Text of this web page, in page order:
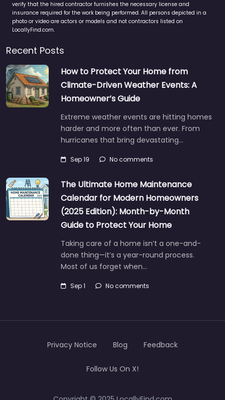
verify that the hired contractor furnishes the necessary license and
insurance required for the work being performed. All persons depicted in a
photo or video are actors or models and not contractors listed on
LocallyFind.com.
Recent Posts
How to Protect Your Home from
Climate-Driven Weather Events: A
Homeowner’s Guide
Extreme weather events are hitting homes
harder and more often than ever. From
hurricanes that bring devastating…
Sep 19 No comments
The Ultimate Home Maintenance
Calendar for Modern Homeowners
(2025 Edition): Month-by-Month
Guide to Protect Your Home
Taking care of a home isn’t a one-and-
done thing—it’s a year-round process.
Most of us forget when…
Sep 1 No comments
Privacy Notice Blog Feedback
Follow Us On X!